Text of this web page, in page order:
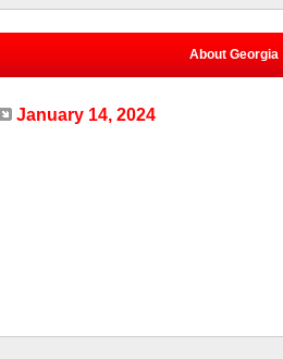
About Georgia
January 14, 2024